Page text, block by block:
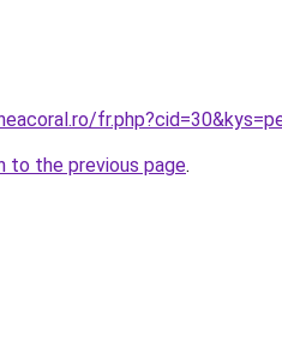
to the previous page.